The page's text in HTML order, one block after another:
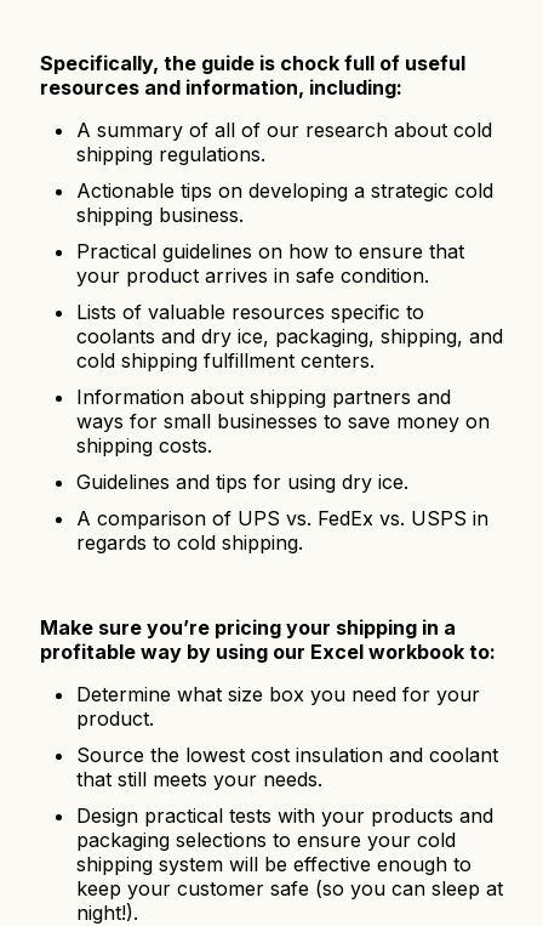
Specifically, the guide is chock full of useful
resources and information, including:
A summary of all of our research about cold
shipping regulations.
Actionable tips on developing a strategic cold
shipping business.
Practical guidelines on how to ensure that
your product arrives in safe condition.
Lists of valuable resources specific to
coolants and dry ice, packaging, shipping, and
cold shipping fulfillment centers.
Information about shipping partners and
ways for small businesses to save money on
shipping costs.
Guidelines and tips for using dry ice.
A comparison of UPS vs. FedEx vs. USPS in
regards to cold shipping.
Make sure you’re pricing your shipping in a
profitable way by using our Excel workbook to:
Determine what size box you need for your
product.
Source the lowest cost insulation and coolant
that still meets your needs.
Design practical tests with your products and
packaging selections to ensure your cold
shipping system will be effective enough to
keep your customer safe (so you can sleep at
night!).